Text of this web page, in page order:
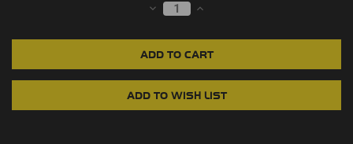
DECREASE
QUANTITY:
INCREASE